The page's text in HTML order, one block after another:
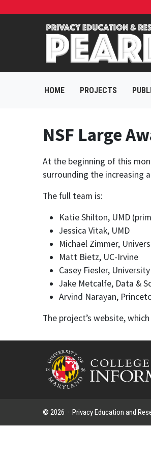
HOME PROJECTS
NSF Large
At the beginning of this
surrounding the increasing
The full team is:
Katie Shilton, UMD
Jessica Vitak, UMD
Michael Zimmer,
Matt Bietz, UC-Irvine
Casey Fiesler,
Jake Metcalfe, Data &
Arvind Narayan,
The project’s website,
© 2026 · Privacy Education and